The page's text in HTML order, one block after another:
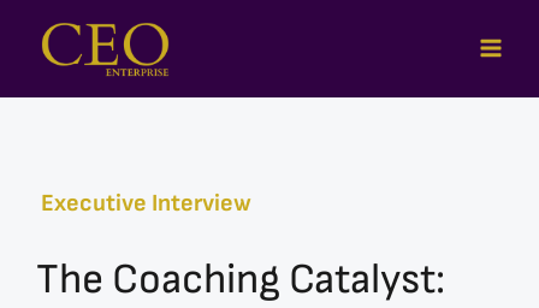
Executive Interview
The Coaching Catalyst: